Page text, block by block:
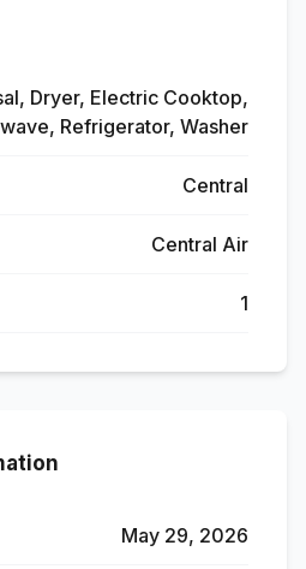
Dryer, Electric Cooktop,
Refrigerator, Washer
Central
Central Air
1
May 29, 2026